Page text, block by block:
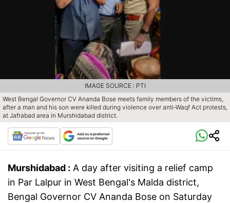
West Bengal Governor CV Ananda Bose meets family members of the victims,
after a man and his son were killed during violence over anti-Waqf Act protests,
at Jafrabad area in Murshidabad district.
IMAGE SOURCE : PTI
Murshidabad : A day after visiting a relief camp
in Par Lalpur in West Bengal's Malda district,
Bengal Governor CV Ananda Bose on Saturday